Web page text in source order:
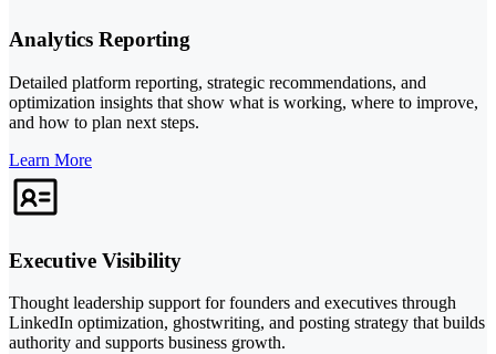
Analytics Reporting
Detailed platform reporting, strategic recommendations, and
optimization insights that show what is working, where to improve,
and how to plan next steps.
Learn More
Executive Visibility
Thought leadership support for founders and executives through
LinkedIn optimization, ghostwriting, and posting strategy that builds
authority and supports business growth.